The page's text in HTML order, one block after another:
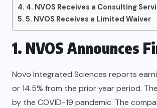
4. NVOS Receives a Consulting
5. NVOS Receives a Limited Waiver
1. NVOS Announces
Novo Integrated Sciences reports
or 14.5% from the prior year period.
by the COVID-19 pandemic. The